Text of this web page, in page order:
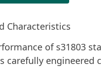
Characteristics
of s31803
carefully engineered